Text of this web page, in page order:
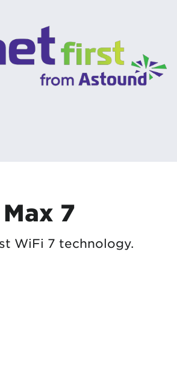
7
WiFi 7 technology.